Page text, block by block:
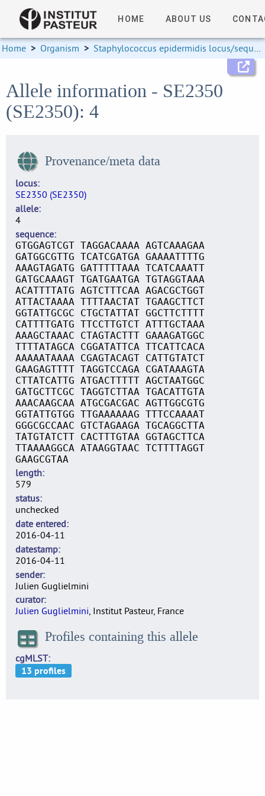
HOME ABOUT US
Home > Organism > Staphylococcus epidermidis locus/sequence definitions
Allele information - SE2350
(SE2350): 4
Provenance/meta data
locus
SE2350 (SE2350)
allele
4
sequence
GTGGAGTCGT TAGGACAAAA AGTCAAAGAA
GATGGCGTTG TCATCGATGA GAAAATTTTG
AAAGTAGATG GATTTTTAAA TCATCAAATT
GATGCAAAGT TGATGAATGA TGTAGGTAAA
ACATTTTATG AGTCTTTCAA AGACGCTGGT
ATTACTAAAA TTTTAACTAT TGAAGCTTCT
GGTATTGCGC CTGCTATTAT GGCTTCTTTT
CATTTTGATG TTCCTTGTCT ATTTGCTAAA
AAAGCTAAAC CTAGTACTTT GAAAGATGGC
TTTTATAGCA CGGATATTCA TTCATTCACA
AAAAATAAAA CGAGTACAGT CATTGTATCT
GAAGAGTTTT TAGGTCCAGA CGATAAAGTA
CTTATCATTG ATGACTTTTT AGCTAATGGC
GATGCTTCGC TAGGTCTTAA TGACATTGTA
AAACAAGCAA ATGCGACGAC AGTTGGCGTG
GGTATTGTGG TTGAAAAAAG TTTCCAAAAT
GGGCGCCAAC GTCTAGAAGA TGCAGGCTTA
TATGTATCTT CACTTTGTAA GGTAGCTTCA
TTAAAAGGCA ATAAGGTAAC TCTTTTAGGT
GAAGCGTAA
length
579
status
unchecked
date entered
2016-04-11
datestamp
2016-04-11
sender
Julien Guglielmini
curator
Julien Guglielmini, Institut Pasteur, France
Profiles containing this allele
cgMLST